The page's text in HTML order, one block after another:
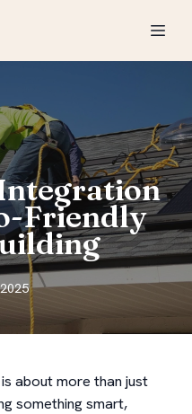
Friendly
about more than just
something smart,